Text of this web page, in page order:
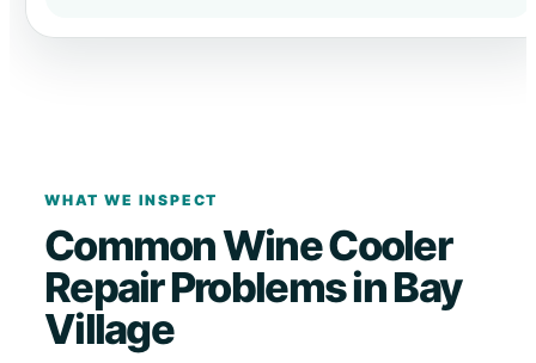
WHAT WE INSPECT
Common Wine Cooler
Repair Problems in Bay
Village